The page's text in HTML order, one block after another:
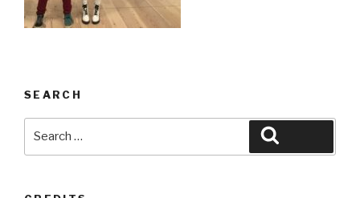
SEARCH